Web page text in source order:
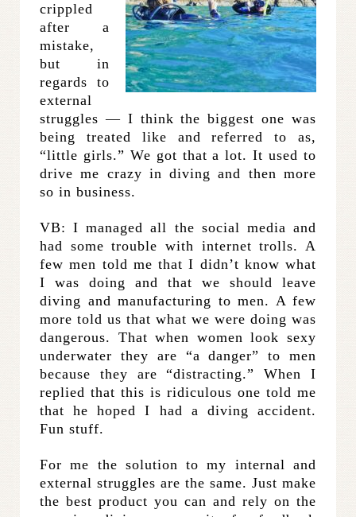
crippled
after a
mistake,
but in
regards to
external
struggles — I think the biggest one was
being treated like and referred to as,
“little girls.” We got that a lot. It used to
drive me crazy in diving and then more
so in business.
VB: I managed all the social media and
had some trouble with internet trolls. A
few men told me that I didn’t know what
I was doing and that we should leave
diving and manufacturing to men. A few
more told us that what we were doing was
dangerous. That when women look sexy
underwater they are “a danger” to men
because they are “distracting.” When I
replied that this is ridiculous one told me
that he hoped I had a diving accident.
Fun stuff.
For me the solution to my internal and
external struggles are the same. Just make
the best product you can and rely on the